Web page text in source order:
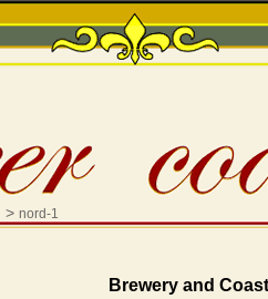
> nord-1
Brewery and